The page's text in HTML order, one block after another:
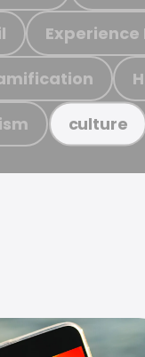
Experience
culture